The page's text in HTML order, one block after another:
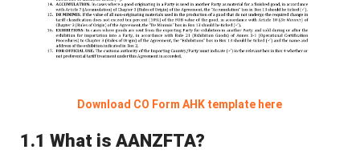
Download CO Form AHK template here
1.1 What is AANZFTA?